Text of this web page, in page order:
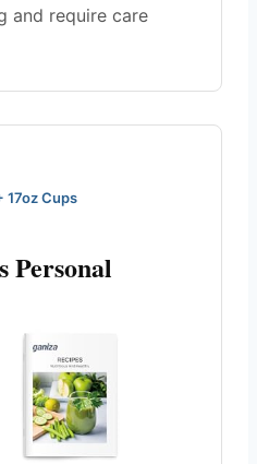
and require care
17oz Cups
Personal